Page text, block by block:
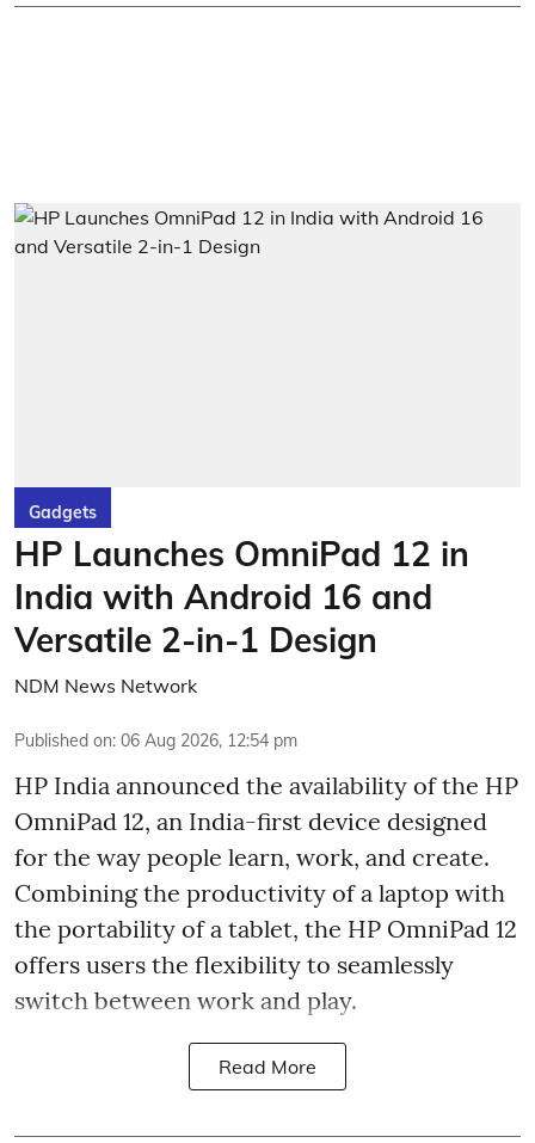
Gadgets
HP Launches OmniPad 12 in
India with Android 16 and
Versatile 2-in-1 Design
NDM News Network
Published on: 06 Aug 2026, 12:54 pm
HP India announced the availability of the HP
OmniPad 12, an India-first device designed
for the way people learn, work, and create.
Combining the productivity of a laptop with
the portability of a tablet, the HP OmniPad 12
offers users the flexibility to seamlessly
switch between work and play.
Read More